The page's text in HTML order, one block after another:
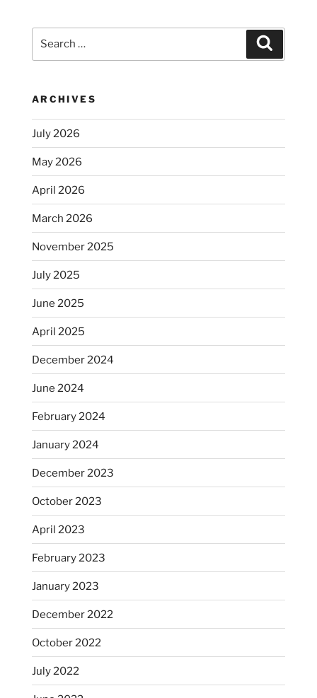
ARCHIVES
July 2026
May 2026
April 2026
March 2026
November 2025
July 2025
June 2025
April 2025
December 2024
June 2024
February 2024
January 2024
December 2023
October 2023
April 2023
February 2023
January 2023
December 2022
October 2022
July 2022